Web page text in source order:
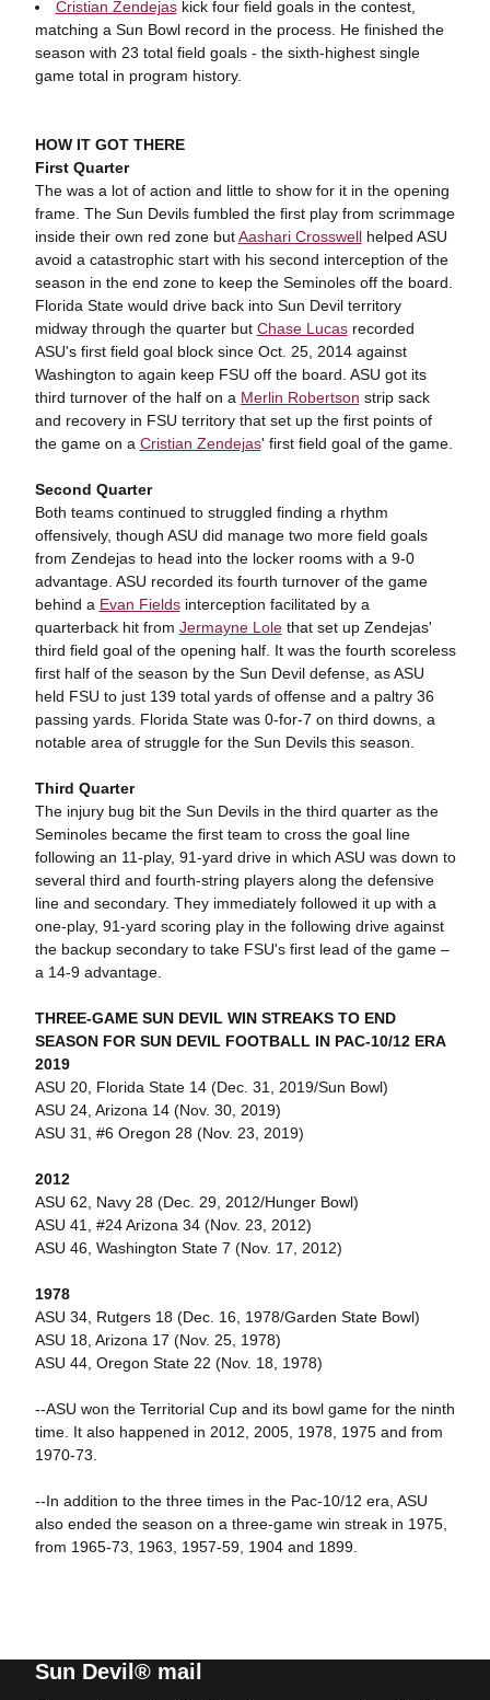
Cristian Zendejaskick four field goals in the contest,
matching a Sun Bowl record in the process. He finished the
season with 23 total field goals - the sixth-highest single
game total in program history.
HOW IT GOT THERE
First Quarter
The was a lot of action and little to show for it in the opening
frame. The Sun Devils fumbled the first play from scrimmage
inside their own red zone butAashari Crosswellhelped ASU
avoid a catastrophic start with his second interception of the
season in the end zone to keep the Seminoles off the board.
Florida State would drive back into Sun Devil territory
midway through the quarter but Chase Lucasrecorded
ASU's first field goal block since Oct. 25, 2014 against
Washington to again keep FSU off the board. ASU got its
third turnover of the half on a Merlin Robertson strip sack
and recovery in FSU territory that set up the first points of
the game on a Cristian Zendejas' first field goal of the game.
Second Quarter
Both teams continued to struggled finding a rhythm
offensively, though ASU did manage two more field goals
from Zendejas to head into the locker rooms with a 9-0
advantage. ASU recorded its fourth turnover of the game
behind a Evan Fieldsinterception facilitated by a
quarterback hit from Jermayne Lolethat set up Zendejas'
third field goal of the opening half. It was the fourth scoreless
first half of the season by the Sun Devil defense, as ASU
held FSU to just 139 total yards of offense and a paltry 36
passing yards. Florida State was 0-for-7 on third downs, a
notable area of struggle for the Sun Devils this season.
Third Quarter
The injury bug bit the Sun Devils in the third quarter as the
Seminoles became the first team to cross the goal line
following an 11-play, 91-yard drive in which ASU was down to
several third and fourth-string players along the defensive
line and secondary. They immediately followed it up with a
one-play, 91-yard scoring play in the following drive against
the backup secondary to take FSU's first lead of the game –
a 14-9 advantage.
THREE-GAME SUN DEVIL WIN STREAKS TO END
SEASON FOR SUN DEVIL FOOTBALL IN PAC-10/12 ERA
2019
ASU 20, Florida State 14 (Dec. 31, 2019/Sun Bowl)
ASU 24, Arizona 14 (Nov. 30, 2019)
ASU 31, #6 Oregon 28 (Nov. 23, 2019)
2012
ASU 62, Navy 28 (Dec. 29, 2012/Hunger Bowl)
ASU 41, #24 Arizona 34 (Nov. 23, 2012)
ASU 46, Washington State 7 (Nov. 17, 2012)
1978
ASU 34, Rutgers 18 (Dec. 16, 1978/Garden State Bowl)
ASU 18, Arizona 17 (Nov. 25, 1978)
ASU 44, Oregon State 22 (Nov. 18, 1978)
--ASU won the Territorial Cup and its bowl game for the ninth
time. It also happened in 2012, 2005, 1978, 1975 and from
1970-73.
--In addition to the three times in the Pac-10/12 era, ASU
also ended the season on a three-game win streak in 1975,
from 1965-73, 1963, 1957-59, 1904 and 1899.
Sun Devil® mail